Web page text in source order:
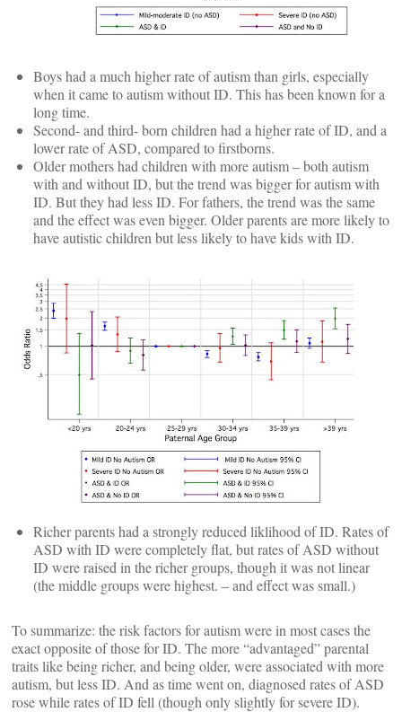
Boys had a much higher rate of autism than girls, especially
when it came to autism without ID. This has been known for a
long time.
Second- and third- born children had a higher rate of ID, and a
lower rate of ASD, compared to firstborns.
Older mothers had children with more autism – both autism
with and without ID, but the trend was bigger for autism with
ID. But they had less ID. For fathers, the trend was the same
and the effect was even bigger. Older parents are more likely to
have autistic children but less likely to have kids with ID.
Richer parents had a strongly reduced liklihood of ID. Rates of
ASD with ID were completely flat, but rates of ASD without
ID were raised in the richer groups, though it was not linear
(the middle groups were highest. – and effect was small.)
To summarize: the risk factors for autism were in most cases the
exact opposite of those for ID. The more “advantaged” parental
traits like being richer, and being older, were associated with more
autism, but less ID. And as time went on, diagnosed rates of ASD
rose while rates of ID fell (though only slightly for severe ID).